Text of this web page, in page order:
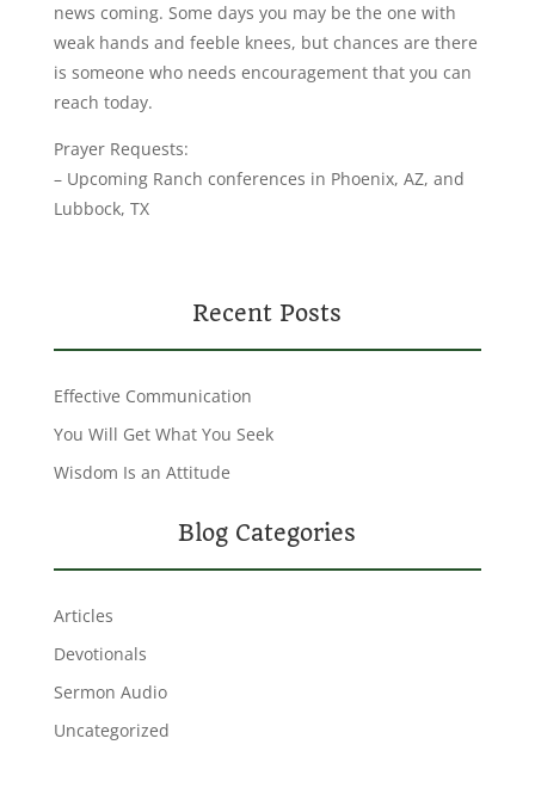
news coming. Some days you may be the one with
weak hands and feeble knees, but chances are there
is someone who needs encouragement that you can
reach today.
Prayer Requests:
– Upcoming Ranch conferences in Phoenix, AZ, and
Lubbock, TX
Recent Posts
Effective Communication
You Will Get What You Seek
Wisdom Is an Attitude
Blog Categories
Articles
Devotionals
Sermon Audio
Uncategorized